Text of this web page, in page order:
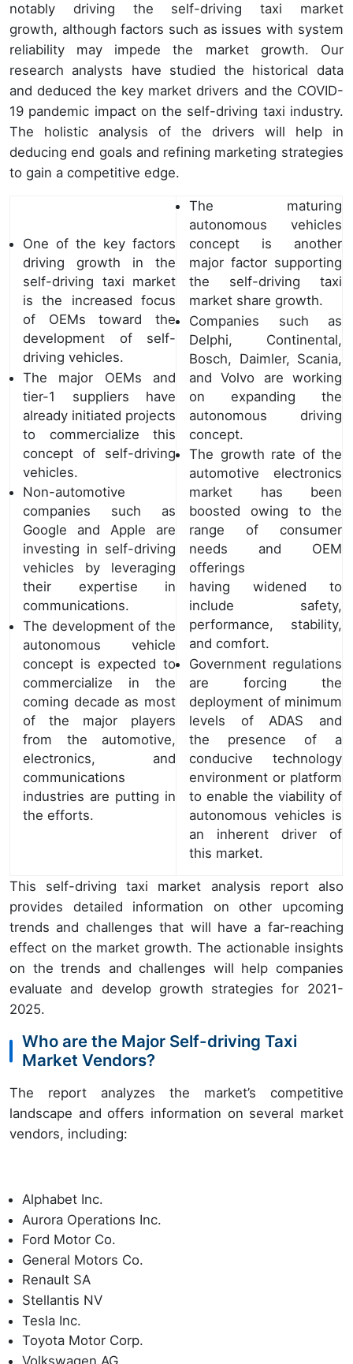
notably driving the self-driving taxi market
growth, although factors such as issues with system
reliability may impede the market growth. Our
research analysts have studied the historical data
and deduced the key market drivers and the COVID-
19 pandemic impact on the self-driving taxi industry.
The holistic analysis of the drivers will help in
deducing end goals and refining marketing strategies
to gain a competitive edge.
One of the key factors
driving growth in the
self-driving taxi market
is the increased focus
of OEMs toward the
development of self-
driving vehicles.
The major OEMs and
tier-1 suppliers have
already initiated projects
to commercialize this
concept of self-driving
vehicles.
Non-automotive
companies such as
Google and Apple are
investing in self-driving
vehicles by leveraging
their expertise in
communications.
The development of the
autonomous vehicle
concept is expected to
commercialize in the
coming decade as most
of the major players
from the automotive,
electronics, and
communications
industries are putting in
the efforts.
The maturing
autonomous vehicles
concept is another
major factor supporting
the self-driving taxi
market share growth.
Companies such as
Delphi, Continental,
Bosch, Daimler, Scania,
and Volvo are working
on expanding the
autonomous driving
concept.
The growth rate of the
automotive electronics
market has been
boosted owing to the
range of consumer
needs and OEM
offerings
having widened to
include safety,
performance, stability,
and comfort.
Government regulations
are forcing the
deployment of minimum
levels of ADAS and
the presence of a
conducive technology
environment or platform
to enable the viability of
autonomous vehicles is
an inherent driver of
this market.
This self-driving taxi market analysis report also
provides detailed information on other upcoming
trends and challenges that will have a far-reaching
effect on the market growth. The actionable insights
on the trends and challenges will help companies
evaluate and develop growth strategies for 2021-
2025.
Who are the Major Self-driving Taxi
Market Vendors?
The report analyzes the market’s competitive
landscape and offers information on several market
vendors, including:
Alphabet Inc.
Aurora Operations Inc.
Ford Motor Co.
General Motors Co.
Renault SA
Stellantis NV
Tesla Inc.
Toyota Motor Corp.
Volkswagen AG